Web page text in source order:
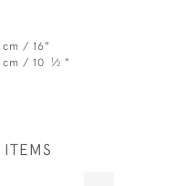
cm / 16"
cm / 10 1⁄2 "
ITEMS